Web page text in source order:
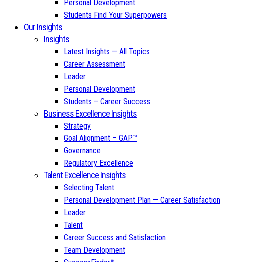
Personal Development
Students Find Your Superpowers
Our Insights
Insights
Latest Insights — All Topics
Career Assessment
Leader
Personal Development
Students – Career Success
Business Excellence Insights
Strategy
Goal Alignment – GAP™
Governance
Regulatory Excellence
Talent Excellence Insights
Selecting Talent
Personal Development Plan — Career Satisfaction
Leader
Talent
Career Success and Satisfaction
Team Development